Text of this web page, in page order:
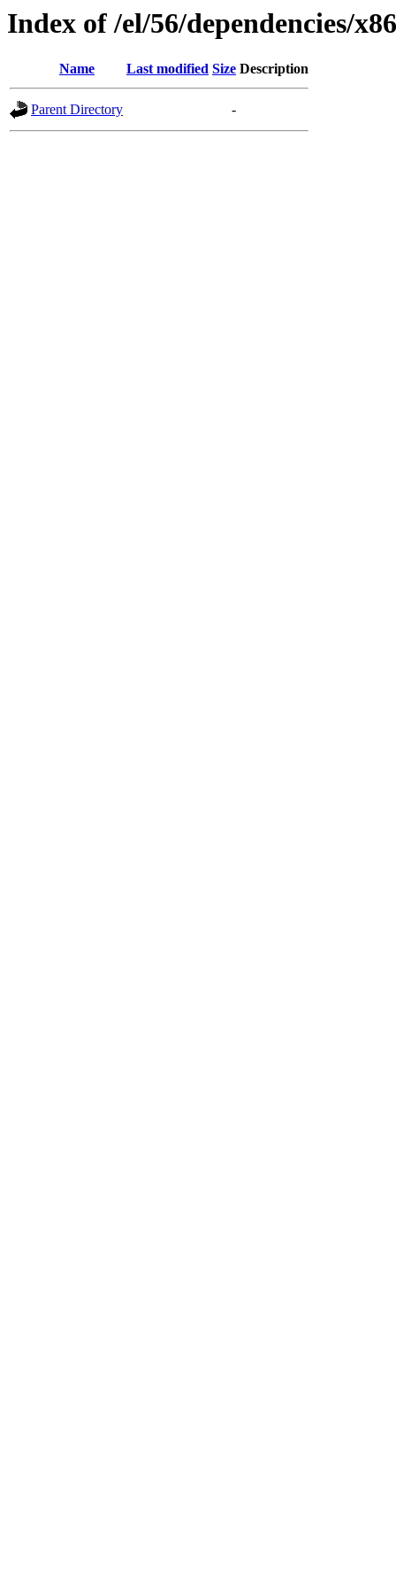
Index of /el/56/dependencies/
Name Last modified Size Description
Parent Directory -